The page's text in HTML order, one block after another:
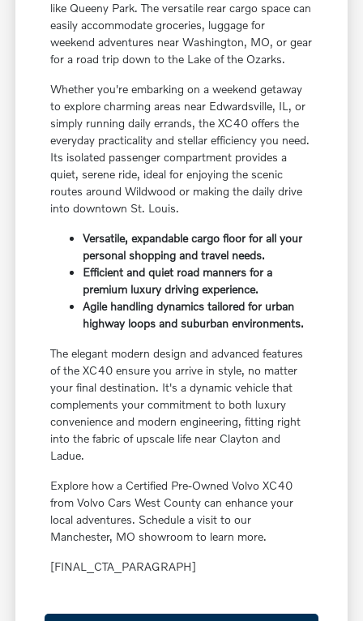
like Queeny Park. The versatile rear cargo space can
easily accommodate groceries, luggage for
weekend adventures near Washington, MO, or gear
for a road trip down to the Lake of the Ozarks.
Whether you're embarking on a weekend getaway
to explore charming areas near Edwardsville, IL, or
simply running daily errands, the XC40 offers the
everyday practicality and stellar efficiency you need.
Its isolated passenger compartment provides a
quiet, serene ride, ideal for enjoying the scenic
routes around Wildwood or making the daily drive
into downtown St. Louis.
Versatile, expandable cargo floor for all your
personal shopping and travel needs.
Efficient and quiet road manners for a
premium luxury driving experience.
Agile handling dynamics tailored for urban
highway loops and suburban environments.
The elegant modern design and advanced features
of the XC40 ensure you arrive in style, no matter
your final destination. It's a dynamic vehicle that
complements your commitment to both luxury
convenience and modern engineering, fitting right
into the fabric of upscale life near Clayton and
Ladue.
Explore how a Certified Pre-Owned Volvo XC40
from Volvo Cars West County can enhance your
local adventures. Schedule a visit to our
Manchester, MO showroom to learn more.
[FINAL_CTA_PARAGRAPH]